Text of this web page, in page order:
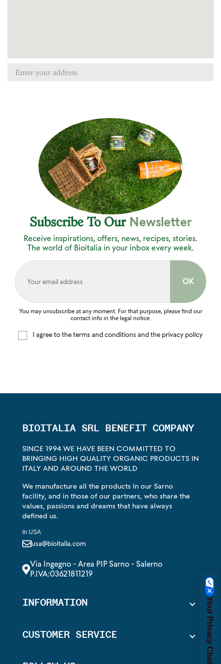
Subscribe To Our Newsletter
Receive inspirations, offers, news, recipes, stories.
The world of Bioitalia in your inbox every week.
You may unsubscribe at any moment. For that purpose, please find our
contact info in the legal notice.
I agree to the terms and conditions and the privacy policy
BIOITALIA SRL BENEFIT COMPANY
SINCE 1994 WE HAVE BEEN COMMITTED TO
BRINGING HIGH QUALITY ORGANIC PRODUCTS IN
ITALY AND AROUND THE WORLD
We manufacture all the products in our Sarno
facility, and in those of our partners, who share the
values, passions and dreams that have always
defined us.
In USA
usa@bioitalia.com
Via Ingegno - Area PIP Sarno - Salerno
P.IVA:03621811219
INFORMATION 
CUSTOMER SERVICE  Your Privacy Choices